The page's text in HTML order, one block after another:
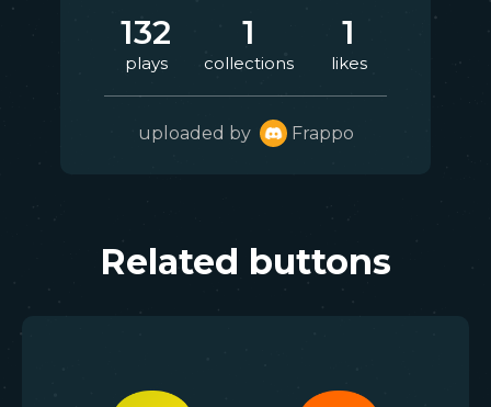
132
plays
1
collections
1
likes
uploaded by Frappo
Related buttons